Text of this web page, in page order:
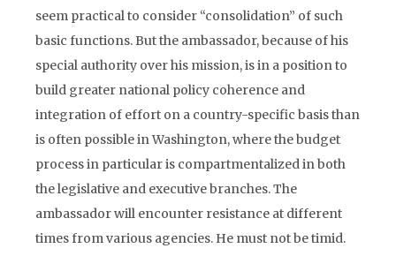
seem practical to consider “consolidation” of such
basic functions. But the ambassador, because of his
special authority over his mission, is in a position to
build greater national policy coherence and
integration of effort on a country-specific basis than
is often possible in Washington, where the budget
process in particular is compartmentalized in both
the legislative and executive branches. The
ambassador will encounter resistance at different
times from various agencies. He must not be timid.